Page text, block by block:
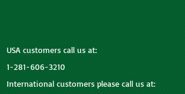
USA customers call us at:
1-281-606-3210
International customers please call us at: